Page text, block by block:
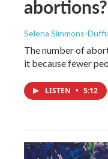
abortions?
Selena Simmons-
The number of
it because fewer
LISTEN • 5:12